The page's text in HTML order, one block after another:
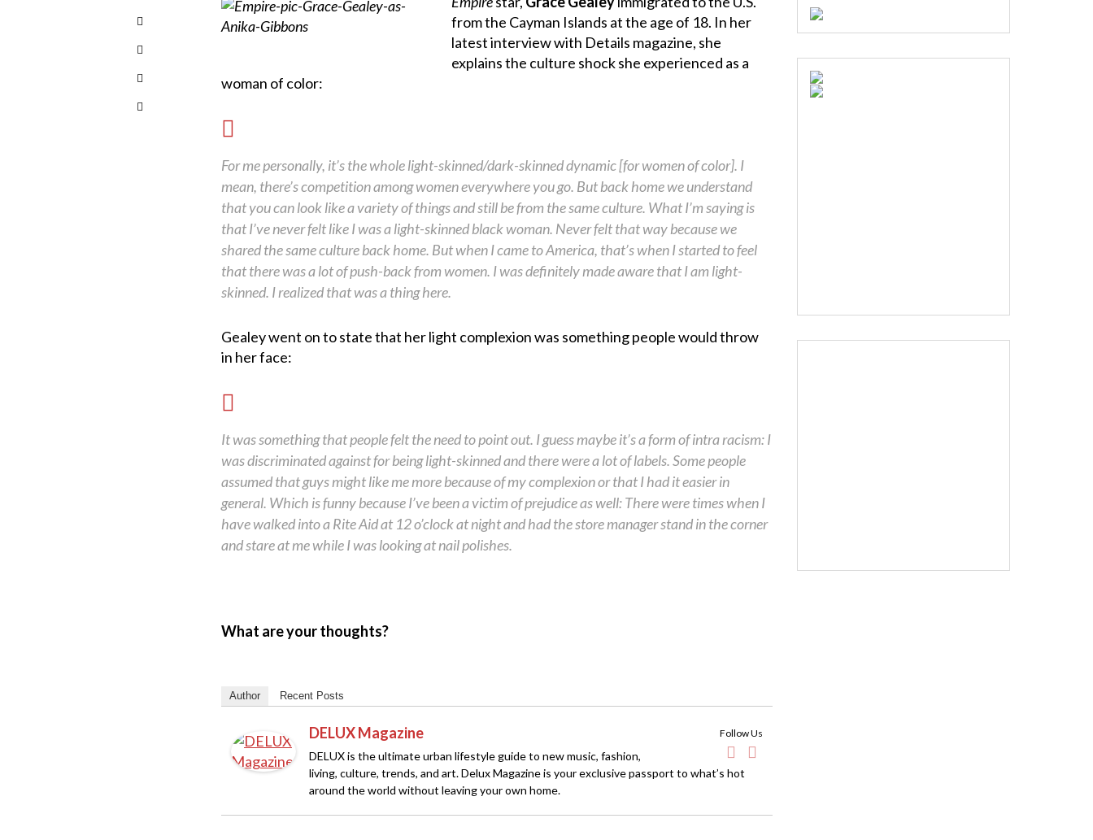
from the Cayman Islands at the age of 18. In her
latest interview with Details magazine, she
explains the culture shock she experienced as a
woman of color:
For me personally, it’s the whole light-skinned/dark-skinned dynamic [for women of color]. I
mean, there’s competition among women everywhere you go. But back home we understand
that you can look like a variety of things and still be from the same culture. What I’m saying is
that I’ve never felt like I was a light-skinned black woman. Never felt that way because we
shared the same culture back home. But when I came to America, that’s when I started to feel
that there was a lot of push-back from women. I was definitely made aware that I am light-
skinned. I realized that was a thing here.
Gealey went on to state that her light complexion was something people would throw
in her face:
It was something that people felt the need to point out. I guess maybe it’s a form of intra racism: I
was discriminated against for being light-skinned and there were a lot of labels. Some people
assumed that guys might like me more because of my complexion or that I had it easier in
general. Which is funny because I’ve been a victim of prejudice as well: There were times when I
have walked into a Rite Aid at 12 o’clock at night and had the store manager stand in the corner
and stare at me while I was looking at nail polishes.
What are your thoughts?
Author Recent Posts
Follow Us
DELUX Magazine
DELUX is the ultimate urban lifestyle guide to new music, fashion,
living, culture, trends, and art. Delux Magazine is your exclusive passport to what’s hot
around the world without leaving your own home.